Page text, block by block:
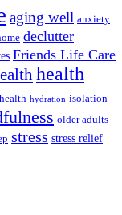
aging well anxiety
declutter
Friends Life Care
health
hydration isolation
older adults
stress stress relief